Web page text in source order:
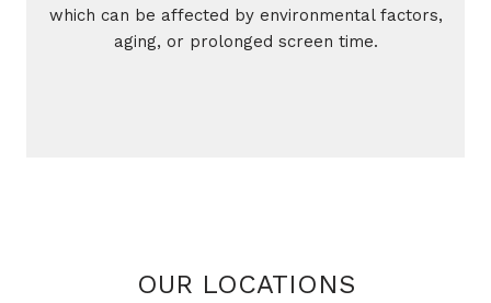
which can be affected by environmental factors,
aging, or prolonged screen time.
OUR LOCATIONS